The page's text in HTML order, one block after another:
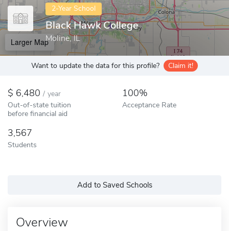
2-Year School
Black Hawk College
Moline, IL
Larger Map
Want to update the data for this profile? Claim it!
6,480 / year
Out-of-state tuition
before financial aid
100%
Acceptance Rate
3,567
Students
Add to Saved Schools
Overview